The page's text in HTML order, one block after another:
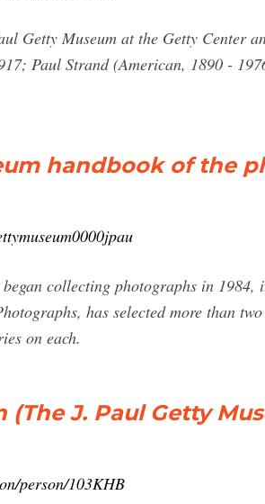
Getty Museum at the Getty Center
Paul Strand (American, 1890 -
handbook of the
collecting photographs in
has selected more than
on each.
(The J. Paul Getty
person/103KHB